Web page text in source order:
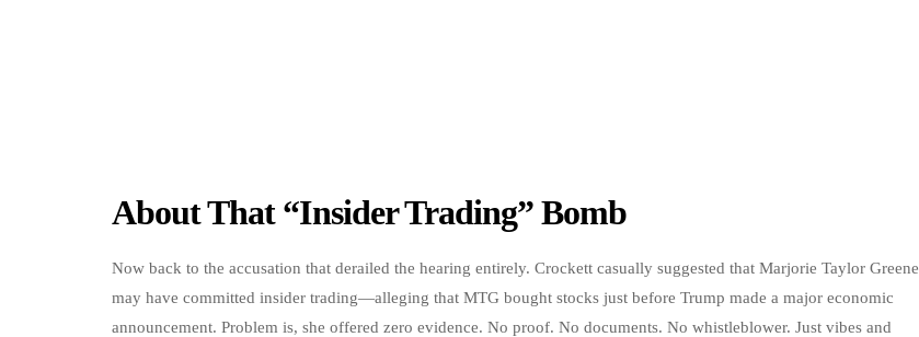
About That “Insider Trading” Bomb
Now back to the accusation that derailed the hearing entirely. Crockett casually suggested that Marjorie Taylor Greene
may have committed insider trading—alleging that MTG bought stocks just before Trump made a major economic
announcement. Problem is, she offered zero evidence. No proof. No documents. No whistleblower. Just vibes and